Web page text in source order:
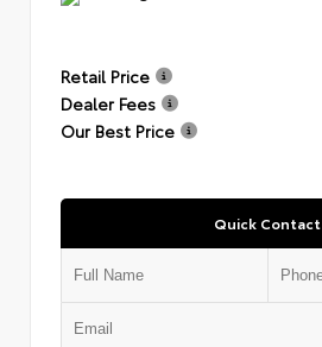
Retail Price
Dealer Fees
Our Best Price
Quick Contact